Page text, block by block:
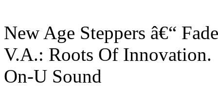
New Age Steppers â€“
V.A.: Roots Of Innovation.
On-U Sound